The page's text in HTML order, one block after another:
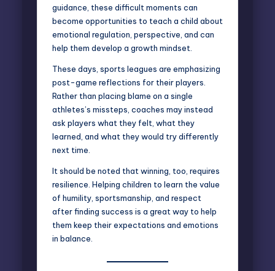
guidance, these difficult moments can
become opportunities to teach a child about
emotional regulation, perspective, and can
help them develop a growth mindset.
These days, sports leagues are emphasizing
post-game reflections for their players.
Rather than placing blame on a single
athletes’s missteps, coaches may instead
ask players what they felt, what they
learned, and what they would try differently
next time.
It should be noted that winning, too, requires
resilience. Helping children to learn the value
of humility, sportsmanship, and respect
after finding success is a great way to help
them keep their expectations and emotions
in balance.